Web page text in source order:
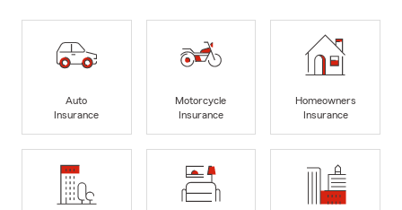
Auto
Insurance
Motorcycle
Insurance
Homeowners
Insurance